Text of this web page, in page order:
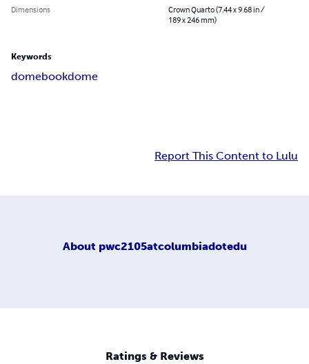
Dimensions
Crown Quarto (7.44 x 9.68 in /
189 x 246 mm)
Keywords
domebookdome
Report This Content to Lulu
About pwc2105atcolumbiadotedu
Ratings & Reviews